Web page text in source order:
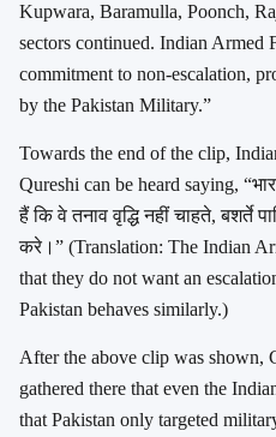
Kupwara, Baramulla, Poonch,
sectors continued. Indian Armed
commitment to non-escalation,
by the Pakistan Military.”
Towards the end of the clip,
Qureshi can be heard saying,
हैं कि वे तनाव वृद्धि नहीं चाहते, बशर्ते
करे।” (Translation: The Indian
that they do not want an
Pakistan behaves similarly.)
After the above clip was shown,
gathered there that even the
that Pakistan only targeted